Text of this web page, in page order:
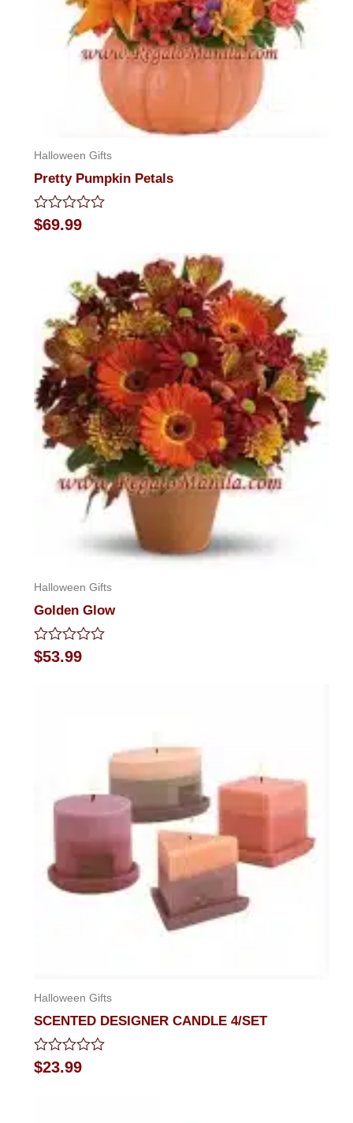
Halloween Gifts
Pretty Pumpkin Petals
Rated
0
$69.99
Halloween Gifts
Golden Glow
Rated
0
$53.99
Halloween Gifts
SCENTED DESIGNER CANDLE 4/SET
Rated
0
$23.99